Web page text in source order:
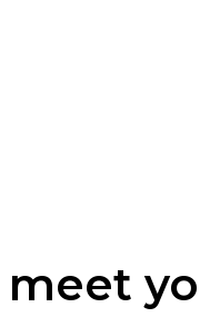
meet